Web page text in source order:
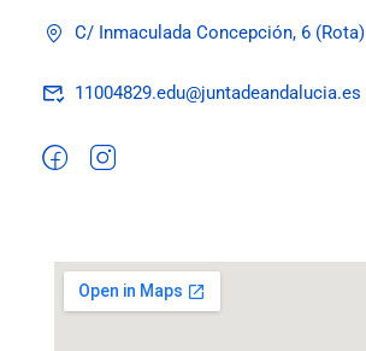
C/ Inmaculada Concepción, 6 (Rota)
11004829.edu@juntadeandalucia.es